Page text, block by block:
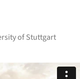
of Stuttgart